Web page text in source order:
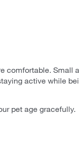
comfortable. Small
active while
pet age gracefully.